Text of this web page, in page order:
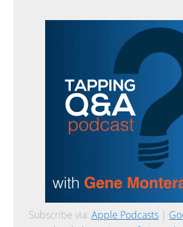
Subscribe via: Apple Podcasts |